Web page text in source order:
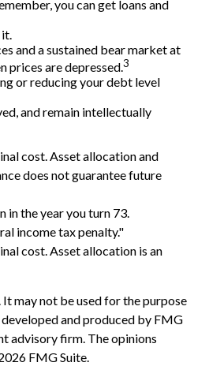
you can get loans and
and a sustained bear market at
prices are depressed.3
or reducing your debt level
and remain intellectually
cost. Asset allocation and
does not guarantee future
in the year you turn 73.
income tax penalty."
cost. Asset allocation is an
may not be used for the purpose
and produced by FMG
advisory firm. The opinions
FMG Suite.